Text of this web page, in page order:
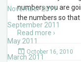
November 2011
September 2011
May 2011
March 2011
numbers you are
the numbers so that
Read more ›
October 16, 2010